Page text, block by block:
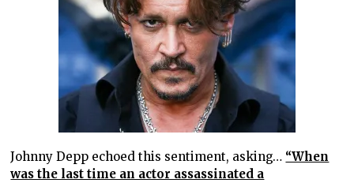
Johnny Depp echoed this sentiment, asking… “When
was the last time an actor assassinated a